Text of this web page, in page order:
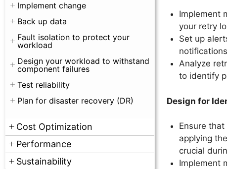
Implement change
Back up data
Fault isolation to protect your
workload
Design your workload to withstand
component failures
Test reliability
Plan for disaster recovery (DR)
Cost Optimization
Performance
Sustainability
Implement
your retry
Set up
Analyze
to identify
Design for
Ensure
applying
crucial
Implement